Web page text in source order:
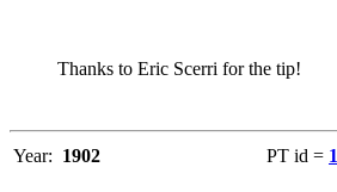
Thanks to Eric Scerri for the tip!
Year: 1902 PT id =